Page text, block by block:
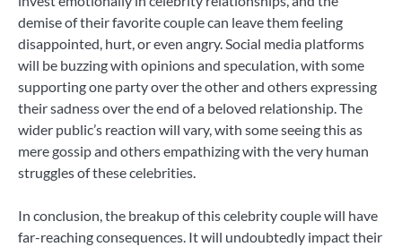
demise of their favorite couple can leave them feeling
disappointed, hurt, or even angry. Social media platforms
will be buzzing with opinions and speculation, with some
supporting one party over the other and others expressing
their sadness over the end of a beloved relationship. The
wider public’s reaction will vary, with some seeing this as
mere gossip and others empathizing with the very human
struggles of these celebrities.
In conclusion, the breakup of this celebrity couple will have
far-reaching consequences. It will undoubtedly impact their